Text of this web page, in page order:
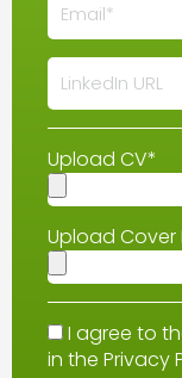
Upload CV*
Upload Cover
I agree to
in the Privacy